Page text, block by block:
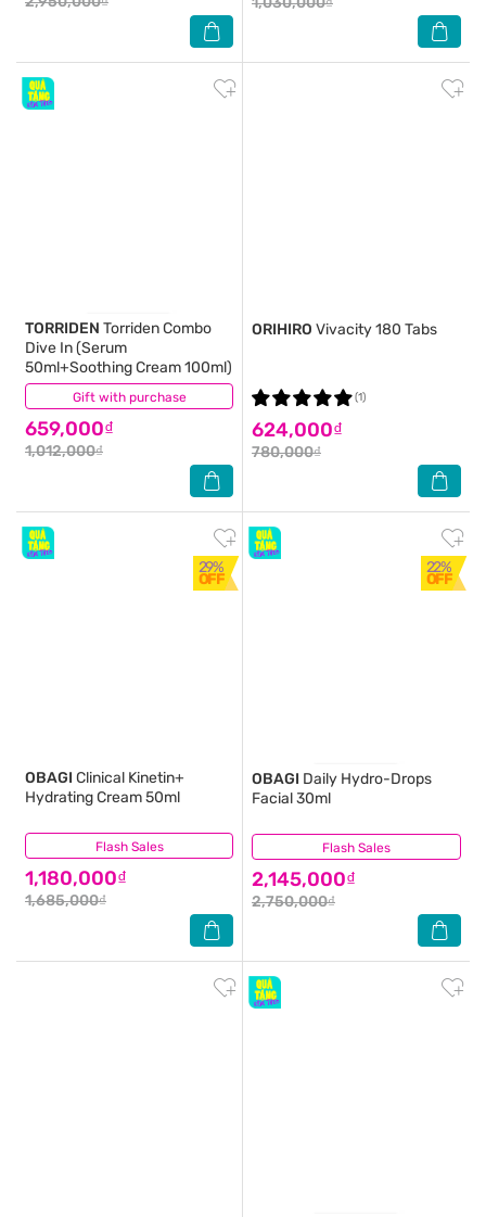
Gift with purchase
TORRIDEN Torriden Combo
Dive In (Serum
50ml+Soothing Cream 100ml)
659,000₫
1,012,000₫
(0)
ORIHIRO Vivacity 180 Tabs
624,000₫
780,000₫
(1)
29%
OFF
Flash Sales
OBAGI Clinical Kinetin+
Hydrating Cream 50ml
1,180,000₫
1,685,000₫
(2)
22%
OFF
Flash Sales
OBAGI Daily Hydro-Drops
Facial 30ml
2,145,000₫
2,750,000₫
(1)